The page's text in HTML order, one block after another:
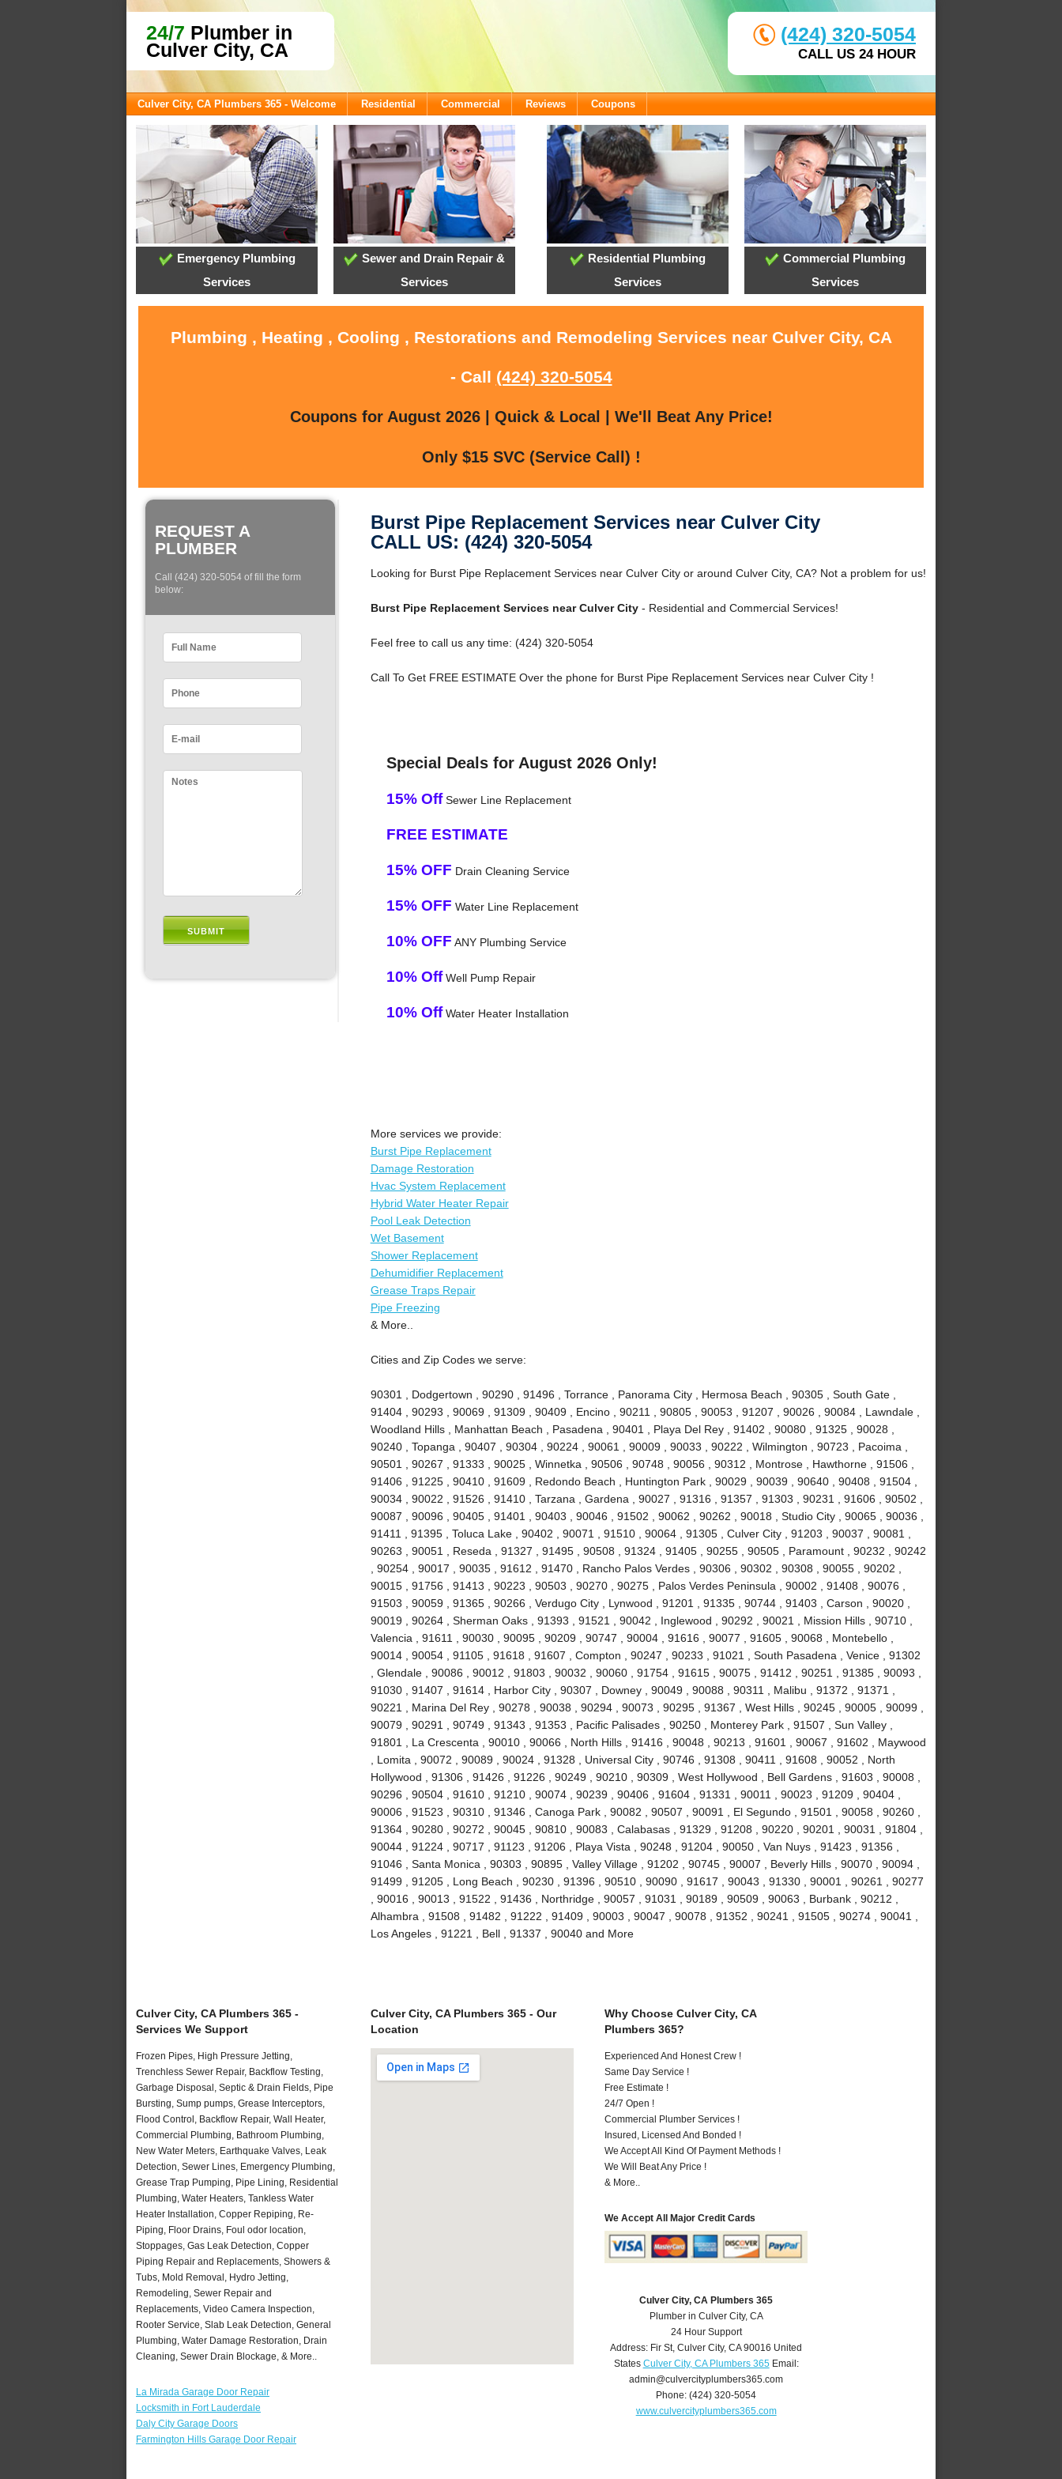
24/7 Plumber in
Culver City, CA
(424) 320-5054
CALL US 24 HOUR
Culver City, CA Plumbers 365 - Welcome Residential Commercial Reviews Coupons
Emergency Plumbing
Services
Sewer and Drain Repair &
Services
Residential Plumbing
Services
Commercial Plumbing
Services
Plumbing , Heating , Cooling , Restorations and Remodeling Services near Culver City, CA
- Call (424) 320-5054
Coupons for August 2026 | Quick & Local | We'll Beat Any Price!
Only $15 SVC (Service Call) !
REQUEST A
PLUMBER
Call (424) 320-5054 of fill the form
below:
Burst Pipe Replacement Services near Culver City
CALL US: (424) 320-5054
Looking for Burst Pipe Replacement Services near Culver City or around Culver City, CA? Not a problem for us!
Burst Pipe Replacement Services near Culver City- Residential and Commercial Services!
Feel free to call us any time: (424) 320-5054
Call To Get FREE ESTIMATE Over the phone for Burst Pipe Replacement Services near Culver City !
Special Deals for August 2026 Only!
15% OffSewer Line Replacement
FREE ESTIMATE
15% OFF Drain Cleaning Service
15% OFF Water Line Replacement
10% OFF ANY Plumbing Service
10% OffWell Pump Repair
10% OffWater Heater Installation
More services we provide:
Burst Pipe Replacement
Damage Restoration
Hvac System Replacement
Hybrid Water Heater Repair
Pool Leak Detection
Wet Basement
Shower Replacement
Dehumidifier Replacement
Grease Traps Repair
Pipe Freezing
& More..
Cities and Zip Codes we serve:
90301 , Dodgertown , 90290 , 91496 , Torrance , Panorama City , Hermosa Beach , 90305 , South Gate ,
91404 , 90293 , 90069 , 91309 , 90409 , Encino , 90211 , 90805 , 90053 , 91207 , 90026 , 90084 , Lawndale ,
Woodland Hills , Manhattan Beach , Pasadena , 90401 , Playa Del Rey , 91402 , 90080 , 91325 , 90028 ,
90240 , Topanga , 90407 , 90304 , 90224 , 90061 , 90009 , 90033 , 90222 , Wilmington , 90723 , Pacoima ,
90501 , 90267 , 91333 , 90025 , Winnetka , 90506 , 90748 , 90056 , 90312 , Montrose , Hawthorne , 91506 ,
91406 , 91225 , 90410 , 91609 , Redondo Beach , Huntington Park , 90029 , 90039 , 90640 , 90408 , 91504 ,
90034 , 90022 , 91526 , 91410 , Tarzana , Gardena , 90027 , 91316 , 91357 , 91303 , 90231 , 91606 , 90502 ,
90087 , 90096 , 90405 , 91401 , 90403 , 90046 , 91502 , 90062 , 90262 , 90018 , Studio City , 90065 , 90036 ,
91411 , 91395 , Toluca Lake , 90402 , 90071 , 91510 , 90064 , 91305 , Culver City , 91203 , 90037 , 90081 ,
90263 , 90051 , Reseda , 91327 , 91495 , 90508 , 91324 , 91405 , 90255 , 90505 , Paramount , 90232 , 90242
, 90254 , 90017 , 90035 , 91612 , 91470 , Rancho Palos Verdes , 90306 , 90302 , 90308 , 90055 , 90202 ,
90015 , 91756 , 91413 , 90223 , 90503 , 90270 , 90275 , Palos Verdes Peninsula , 90002 , 91408 , 90076 ,
91503 , 90059 , 91365 , 90266 , Verdugo City , Lynwood , 91201 , 91335 , 90744 , 91403 , Carson , 90020 ,
90019 , 90264 , Sherman Oaks , 91393 , 91521 , 90042 , Inglewood , 90292 , 90021 , Mission Hills , 90710 ,
Valencia , 91611 , 90030 , 90095 , 90209 , 90747 , 90004 , 91616 , 90077 , 91605 , 90068 , Montebello ,
90014 , 90054 , 91105 , 91618 , 91607 , Compton , 90247 , 90233 , 91021 , South Pasadena , Venice , 91302
, Glendale , 90086 , 90012 , 91803 , 90032 , 90060 , 91754 , 91615 , 90075 , 91412 , 90251 , 91385 , 90093 ,
91030 , 91407 , 91614 , Harbor City , 90307 , Downey , 90049 , 90088 , 90311 , Malibu , 91372 , 91371 ,
90221 , Marina Del Rey , 90278 , 90038 , 90294 , 90073 , 90295 , 91367 , West Hills , 90245 , 90005 , 90099 ,
90079 , 90291 , 90749 , 91343 , 91353 , Pacific Palisades , 90250 , Monterey Park , 91507 , Sun Valley ,
91801 , La Crescenta , 90010 , 90066 , North Hills , 91416 , 90048 , 90213 , 91601 , 90067 , 91602 , Maywood
, Lomita , 90072 , 90089 , 90024 , 91328 , Universal City , 90746 , 91308 , 90411 , 91608 , 90052 , North
Hollywood , 91306 , 91426 , 91226 , 90249 , 90210 , 90309 , West Hollywood , Bell Gardens , 91603 , 90008 ,
90296 , 90504 , 91610 , 91210 , 90074 , 90239 , 90406 , 91604 , 91331 , 90011 , 90023 , 91209 , 90404 ,
90006 , 91523 , 90310 , 91346 , Canoga Park , 90082 , 90507 , 90091 , El Segundo , 91501 , 90058 , 90260 ,
91364 , 90280 , 90272 , 90045 , 90810 , 90083 , Calabasas , 91329 , 91208 , 90220 , 90201 , 90031 , 91804 ,
90044 , 91224 , 90717 , 91123 , 91206 , Playa Vista , 90248 , 91204 , 90050 , Van Nuys , 91423 , 91356 ,
91046 , Santa Monica , 90303 , 90895 , Valley Village , 91202 , 90745 , 90007 , Beverly Hills , 90070 , 90094 ,
91499 , 91205 , Long Beach , 90230 , 91396 , 90510 , 90090 , 91617 , 90043 , 91330 , 90001 , 90261 , 90277
, 90016 , 90013 , 91522 , 91436 , Northridge , 90057 , 91031 , 90189 , 90509 , 90063 , Burbank , 90212 ,
Alhambra , 91508 , 91482 , 91222 , 91409 , 90003 , 90047 , 90078 , 91352 , 90241 , 91505 , 90274 , 90041 ,
Los Angeles , 91221 , Bell , 91337 , 90040 and More
Culver City, CA Plumbers 365 -
Services We Support
Frozen Pipes, High Pressure Jetting,
Trenchless Sewer Repair, Backflow Testing,
Garbage Disposal, Septic & Drain Fields, Pipe
Bursting, Sump pumps, Grease Interceptors,
Flood Control, Backflow Repair, Wall Heater,
Commercial Plumbing, Bathroom Plumbing,
New Water Meters, Earthquake Valves, Leak
Detection, Sewer Lines, Emergency Plumbing,
Grease Trap Pumping, Pipe Lining, Residential
Plumbing, Water Heaters, Tankless Water
Heater Installation, Copper Repiping, Re-
Piping, Floor Drains, Foul odor location,
Stoppages, Gas Leak Detection, Copper
Piping Repair and Replacements, Showers &
Tubs, Mold Removal, Hydro Jetting,
Remodeling, Sewer Repair and
Replacements, Video Camera Inspection,
Rooter Service, Slab Leak Detection, General
Plumbing, Water Damage Restoration, Drain
Cleaning, Sewer Drain Blockage, & More..
La Mirada Garage Door Repair
Locksmith in Fort Lauderdale
Daly City Garage Doors
Farmington Hills Garage Door Repair
Culver City, CA Plumbers 365 - Our
Location
Why Choose Culver City, CA
Plumbers 365?
Experienced And Honest Crew !
Same Day Service !
Free Estimate !
24/7 Open !
Commercial Plumber Services !
Insured, Licensed And Bonded !
We Accept All Kind Of Payment Methods !
We Will Beat Any Price !
& More..
We Accept All Major Credit Cards
Culver City, CA Plumbers 365
Plumber in Culver City, CA
24 Hour Support
Address: Fir St,Culver City,CA 90016 United
States Culver City, CA Plumbers 365Email:
admin@culvercityplumbers365.com
Phone:(424) 320-5054
www.culvercityplumbers365.com